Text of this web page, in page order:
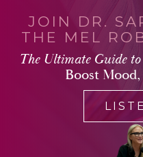
JOIN DR.
THE MEL
The Ultimate Guide
Boost